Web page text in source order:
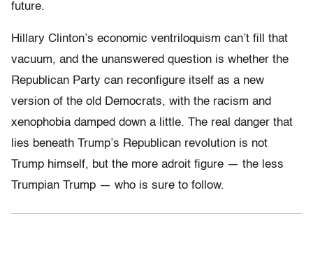
future.
Hillary Clinton’s economic ventriloquism can’t fill that
vacuum, and the unanswered question is whether the
Republican Party can reconfigure itself as a new
version of the old Democrats, with the racism and
xenophobia damped down a little. The real danger that
lies beneath Trump’s Republican revolution is not
Trump himself, but the more adroit figure — the less
Trumpian Trump — who is sure to follow.